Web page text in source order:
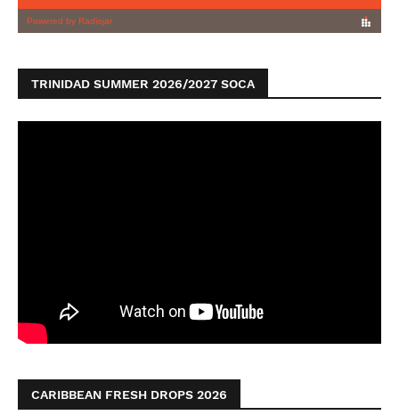
TRINIDAD SUMMER 2026/2027 SOCA
CARIBBEAN FRESH DROPS 2026